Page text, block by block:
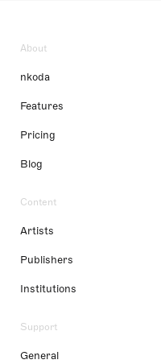
About
nkoda
Features
Pricing
Blog
Content
Artists
Publishers
Institutions
Support
General